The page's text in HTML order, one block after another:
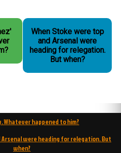
When Stoke were top
and Arsenal were
heading for relegation.
But when?
Whatever happened to him?
Arsenal were heading for relegation. But
when?